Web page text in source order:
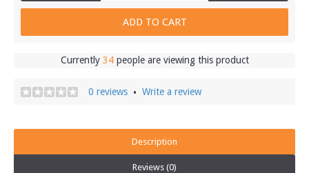
ADD TO CART
Currently 34people are viewing this product
0 reviews • Write a review
Description
Reviews (0)